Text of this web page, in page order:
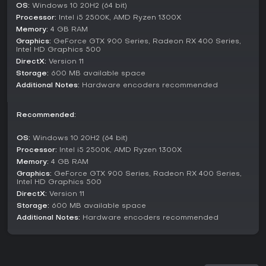
Studio Mode provides a preview area to test scenes and
sources before going live, ensuring adjustments happen
off-air. Multiview offers a high-level overview, monitoring up
to eight scenes for quick transitions with simple clicks. These
modes integrate seamlessly, supported by hotkeys for tasks
like muting audio or starting streams.
highlights its excellent audio quality and precise settings,
making it a go-to for creators seeking professional results
without costs. Recent guides emphasize zero-lag
configurations and built-in tools that rival paid alternatives.
The software's open-source nature encourages ongoing
improvements, with users praising its reliability for both
beginners and experts. It includes customizable transitions
or recordings.
OS: Windows 10 20H2 (64 bit)
Processor: Intel i5 2500K, AMD Ryzen 1300X
Memory: 4 GB RAM
Graphics: GeForce GTX 900 Series, Radeon RX 400 Series,
Intel HD Graphics 500
DirectX: Version 11
Storage: 600 MB available space
Additional Notes: Hardware encoders recommended
Recommended:
OS: Windows 10 20H2 (64 bit)
Processor: Intel i5 2500K, AMD Ryzen 1300X
Memory: 4 GB RAM
Graphics: GeForce GTX 900 Series, Radeon RX 400 Series,
Intel HD Graphics 500
DirectX: Version 11
Storage: 600 MB available space
Additional Notes: Hardware encoders recommended